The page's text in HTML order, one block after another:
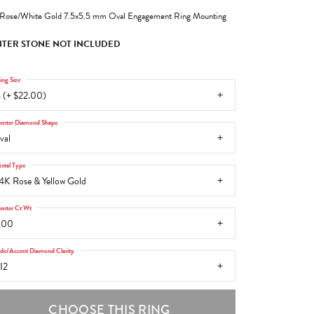
White Gold 7.5x5.5 mm Oval Engagement Ring Mounting
STONE NOT INCLUDED
(+ $22.00)
Size
Diamond Shape
Rose & Yellow Gold
Type
Ct Wt
Accent Diamond Clarity
CHOOSE THIS RING